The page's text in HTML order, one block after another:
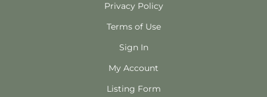
Privacy Policy
Terms of Use
Sign In
My Account
Listing Form